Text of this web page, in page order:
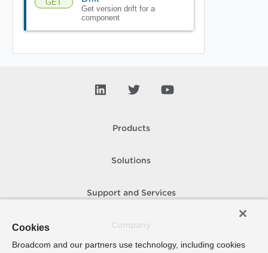
GET
Get version drift for a
component
Products
Solutions
Support and Services
Cookies
Broadcom and our partners use technology, including cookies